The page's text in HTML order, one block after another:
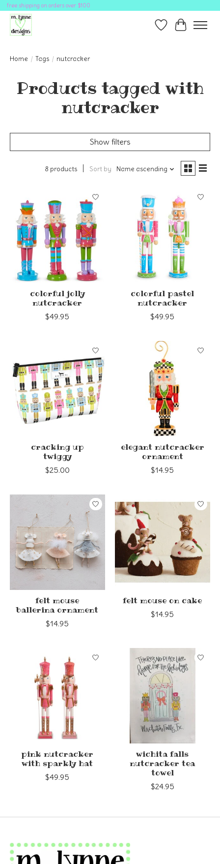
free shipping on orders over $100
Wish ListCart
Home / Tags / nutcracker
Products tagged with
nutcracker
Show filters
8 products Sort by Name ascending
colorful jolly
nutcracker
$49.95
colorful pastel
nutcracker
$49.95
cracking up
twiggy
$25.00
elegant nutcracker
ornament
$14.95
felt mouse
ballerina ornament
$14.95
felt mouse on cake
$14.95
pink nutcracker
with sparkly hat
$49.95
wichita falls
nutcracker tea
towel
$24.95